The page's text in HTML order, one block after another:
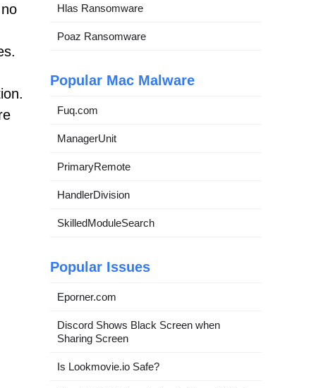
Hlas Ransomware
Poaz Ransomware
Popular Mac Malware
Fuq.com
ManagerUnit
PrimaryRemote
HandlerDivision
SkilledModuleSearch
Popular Issues
Eporner.com
Discord Shows Black Screen when
Sharing Screen
Is Lookmovie.io Safe?